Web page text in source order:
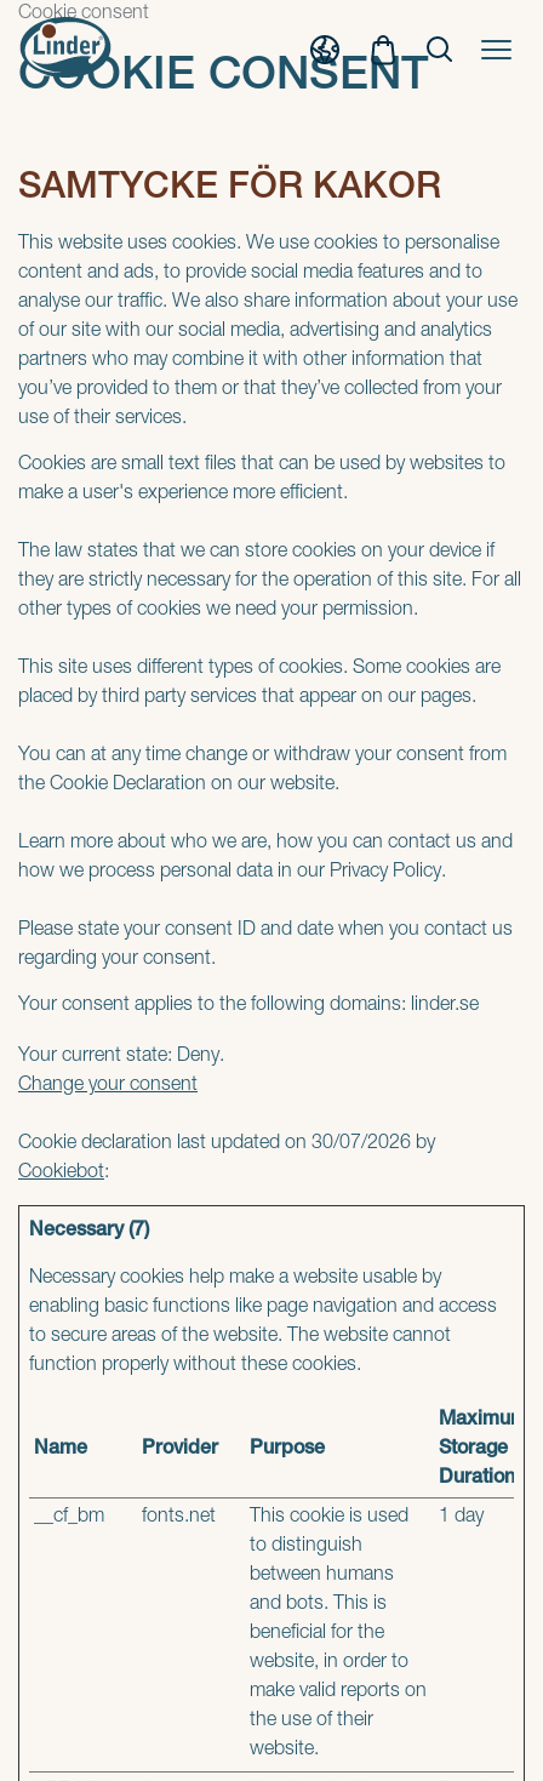
Cookie consent
COOKIE CONSENT
SAMTYCKE FÖR KAKOR
This website uses cookies. We use cookies to personalise
content and ads, to provide social media features and to
analyse our traffic. We also share information about your use
of our site with our social media, advertising and analytics
partners who may combine it with other information that
you’ve provided to them or that they’ve collected from your
use of their services.
Cookies are small text files that can be used by websites to
make a user's experience more efficient.
The law states that we can store cookies on your device if
they are strictly necessary for the operation of this site. For all
other types of cookies we need your permission.
This site uses different types of cookies. Some cookies are
placed by third party services that appear on our pages.
You can at any time change or withdraw your consent from
the Cookie Declaration on our website.
Learn more about who we are, how you can contact us and
how we process personal data in our Privacy Policy.
Please state your consent ID and date when you contact us
regarding your consent.
Your consent applies to the following domains: linder.se
Your current state: Deny.
Change your consent
Cookie declaration last updated on 30/07/2026 by
Cookiebot:
Necessary (7)
Necessary cookies help make a website usable by
enabling basic functions like page navigation and access
to secure areas of the website. The website cannot
function properly without these cookies.
Name Provider Purpose
Maximum
Storage
Duration
__cf_bm fonts.net
This cookie is used
to distinguish
between humans
and bots. This is
beneficial for the
website, in order to
make valid reports on
the use of their
website.
1 day